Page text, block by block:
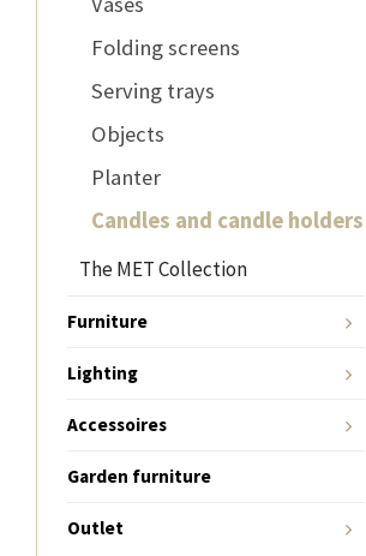
Folding screens
Serving trays
Objects
Planter
Candles and candle holders
The MET Collection
Furniture
Lighting
Accessoires
Garden furniture
Outlet